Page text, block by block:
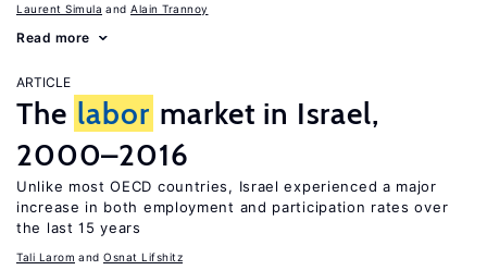
Laurent Simula Alain Trannoy
Read more
ARTICLE
The labor market in Israel,
2000–2016
Unlike most OECD countries, Israel experienced a major
increase in both employment and participation rates over
the last 15 years
Tali Larom Osnat Lifshitz